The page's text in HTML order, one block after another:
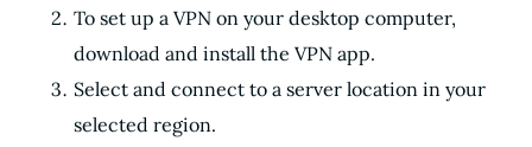
To set up a VPN on your desktop computer,
download and install the VPN app.
Select and connect to a server location in your
selected region.